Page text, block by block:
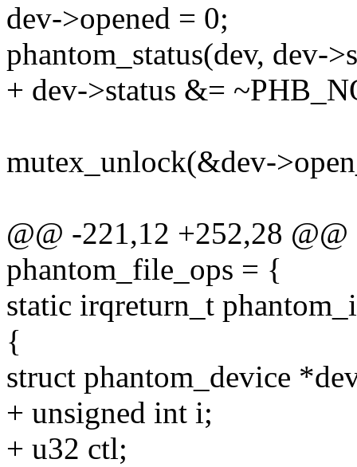
dev->opened = 0;
phantom_status(dev, dev-
+ dev->status &=
mutex_unlock(&dev-
@@ -221,12 +252,28
phantom_file_ops = {
static irqreturn_t
{
struct phantom_device
+ unsigned int i;
+ u32 ctl;